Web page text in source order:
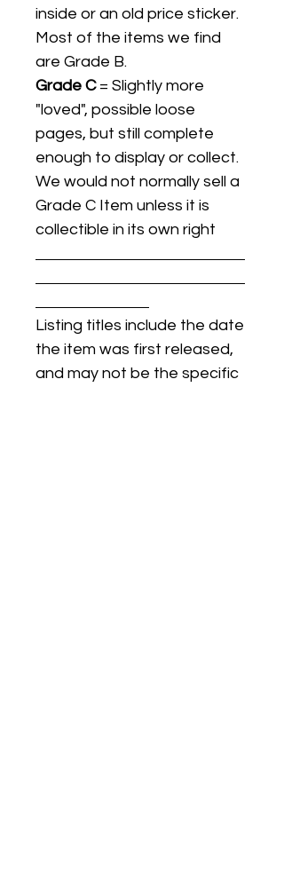
inside or an old price sticker.
Most of the items we find
are Grade B.
Grade C= Slightly more
"loved", possible loose
pages, but still complete
enough to display or collect.
We would not normally sell a
Grade C Item unless it is
collectible in its own right
Listing titles include the date
the item was first released,
and may not be the specific